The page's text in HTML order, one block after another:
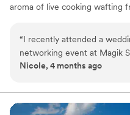
aroma of live cooking wafting
and a entertainment lounge.
with twinkling café lights, and
into the night.
Full catering menu to
Promotes a party
“I recently attended a
networking event at Magik
space truly lives up to its
creative energy that feels
just a little bit unexpected
Nicole, 4 months ago